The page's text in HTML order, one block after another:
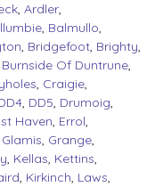
, Ardler,
, Balmullo,
, Bridgefoot, Brighty,
Burnside Of Duntrune,
, Craigie,
, DD5, Drumoig,
Haven, Errol,
Glamis, Grange,
, Kellas, Kettins,
, Kirkinch, Laws,